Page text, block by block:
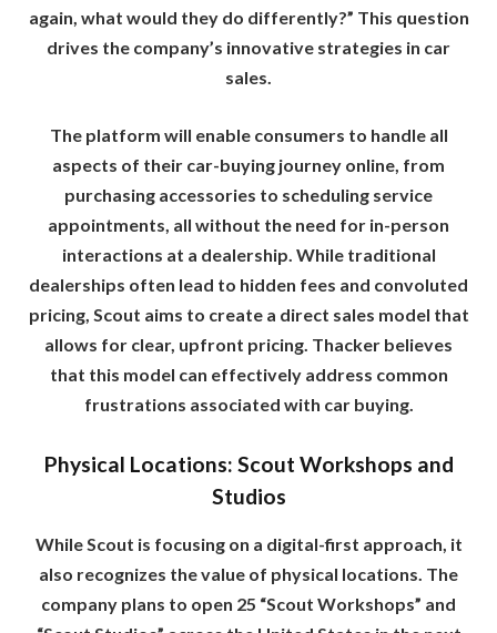
again, what would they do differently?” This question
drives the company’s innovative strategies in car
sales.
The platform will enable consumers to handle all
aspects of their car-buying journey online, from
purchasing accessories to scheduling service
appointments, all without the need for in-person
interactions at a dealership. While traditional
dealerships often lead to hidden fees and convoluted
pricing, Scout aims to create a direct sales model that
allows for clear, upfront pricing. Thacker believes
that this model can effectively address common
frustrations associated with car buying.
Physical Locations: Scout Workshops and
Studios
While Scout is focusing on a digital-first approach, it
also recognizes the value of physical locations. The
company plans to open 25 “Scout Workshops” and